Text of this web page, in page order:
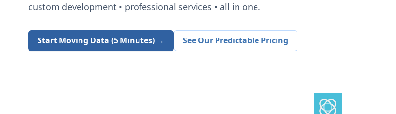
custom development • professional services • all in one.
Start Moving Data (5 Minutes) → See Our Predictable Pricing